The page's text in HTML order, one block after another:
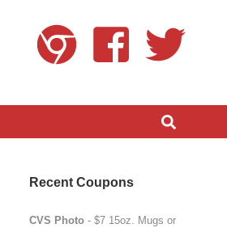
Recent Coupons
CVS Photo- $7 15oz. Mugs or